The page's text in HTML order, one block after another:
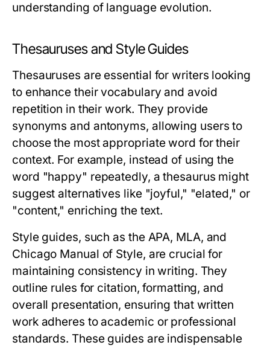
understanding of language evolution.
Thesauruses and Style Guides
Thesauruses are essential for writers looking
to enhance their vocabulary and avoid
repetition in their work. They provide
synonyms and antonyms, allowing users to
choose the most appropriate word for their
context. For example, instead of using the
word "happy" repeatedly, a thesaurus might
suggest alternatives like "joyful," "elated," or
"content," enriching the text.
Style guides, such as the APA, MLA, and
Chicago Manual of Style, are crucial for
maintaining consistency in writing. They
outline rules for citation, formatting, and
overall presentation, ensuring that written
work adheres to academic or professional
standards. These guides are indispensable